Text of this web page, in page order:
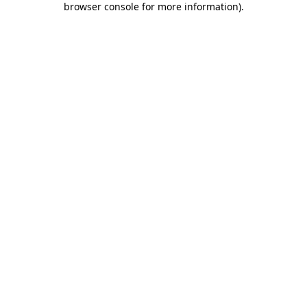
browser console for more information).